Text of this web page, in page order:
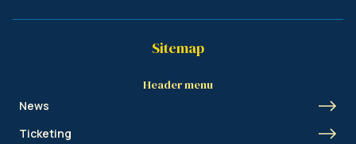
Sitemap
Header menu
News
Ticketing